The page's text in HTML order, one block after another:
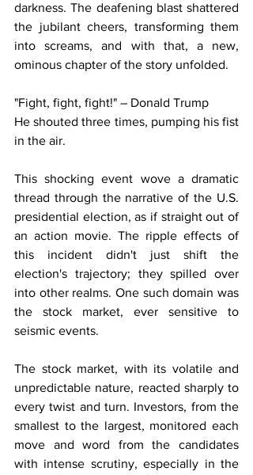
darkness. The deafening blast shattered
the jubilant cheers, transforming them
into screams, and with that, a new,
ominous chapter of the story unfolded.
"Fight, fight, fight!" – Donald Trump
He shouted three times, pumping his fist
in the air.
This shocking event wove a dramatic
thread through the narrative of the U.S.
presidential election, as if straight out of
an action movie. The ripple effects of
this incident didn't just shift the
election's trajectory; they spilled over
into other realms. One such domain was
the stock market, ever sensitive to
seismic events.
The stock market, with its volatile and
unpredictable nature, reacted sharply to
every twist and turn. Investors, from the
smallest to the largest, monitored each
move and word from the candidates
with intense scrutiny, especially in the